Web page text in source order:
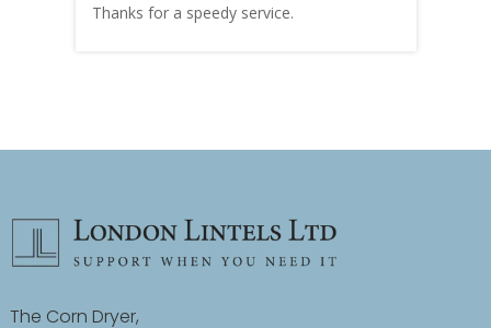
Thanks for a speedy service.
The Corn Dryer,